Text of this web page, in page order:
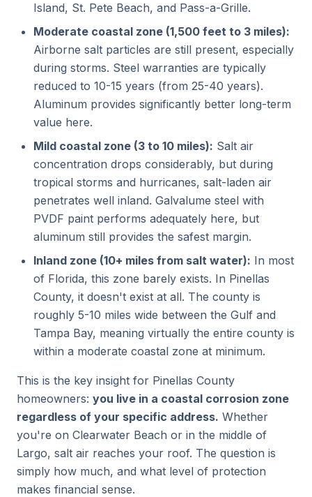
Island, St. Pete Beach, and Pass-a-Grille.
Moderate coastal zone (1,500 feet to 3 miles):
Airborne salt particles are still present, especially
during storms. Steel warranties are typically
reduced to 10-15 years (from 25-40 years).
Aluminum provides significantly better long-term
value here.
Mild coastal zone (3 to 10 miles): Salt air
concentration drops considerably, but during
tropical storms and hurricanes, salt-laden air
penetrates well inland. Galvalume steel with
PVDF paint performs adequately here, but
aluminum still provides the safest margin.
Inland zone (10+ miles from salt water): In most
of Florida, this zone barely exists. In Pinellas
County, it doesn't exist at all. The county is
roughly 5-10 miles wide between the Gulf and
Tampa Bay, meaning virtually the entire county is
within a moderate coastal zone at minimum.
This is the key insight for Pinellas County
homeowners: you live in a coastal corrosion zone
regardless of your specific address. Whether
you're on Clearwater Beach or in the middle of
Largo, salt air reaches your roof. The question is
simply how much, and what level of protection
makes financial sense.